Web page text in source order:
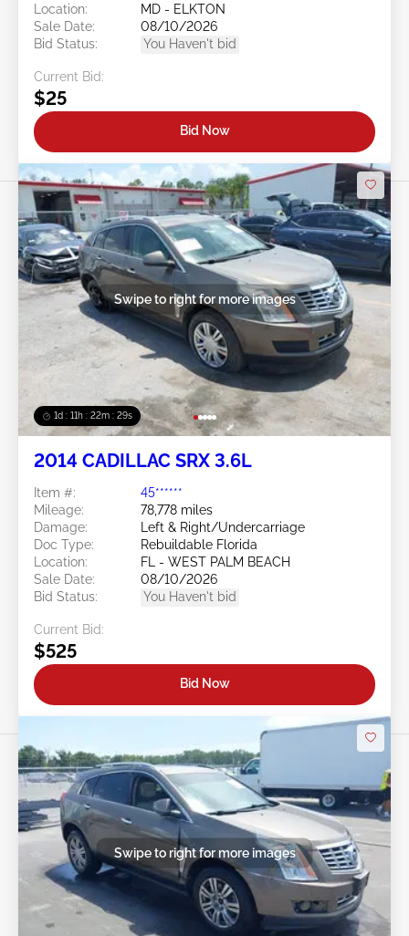
Location:
MD - ELKTON
Sale Date:
08/10/2026
Bid Status:
You Haven't bid
Current Bid:
$25
Bid Now
1d : 11h : 22m : 26s
Swipe to right for more images
2014 CADILLAC SRX 3.6L
Item #:
45******
Mileage:
78,778 miles
Damage:
Left & Right/Undercarriage
Doc Type:
Rebuildable Florida
Location:
FL - WEST PALM BEACH
Sale Date:
08/10/2026
Bid Status:
You Haven't bid
Current Bid:
$525
Bid Now
Swipe to right for more images